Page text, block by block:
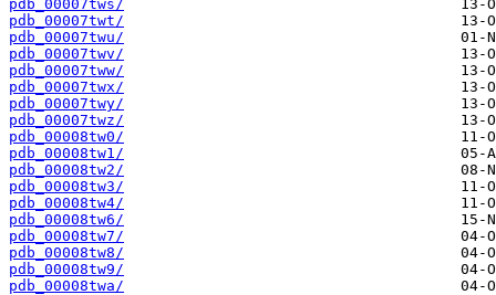
pdb_00007tws/
pdb_00007twt/
pdb_00007twu/
pdb_00007twv/
pdb_00007tww/
pdb_00007twx/
pdb_00007twy/
pdb_00007twz/
pdb_00008tw0/
pdb_00008tw1/
pdb_00008tw2/
pdb_00008tw3/
pdb_00008tw4/
pdb_00008tw6/
pdb_00008tw7/
pdb_00008tw8/
pdb_00008tw9/
pdb_00008twa/